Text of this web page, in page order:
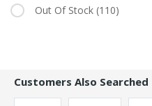
Out Of Stock (110)
Customers Also Searched